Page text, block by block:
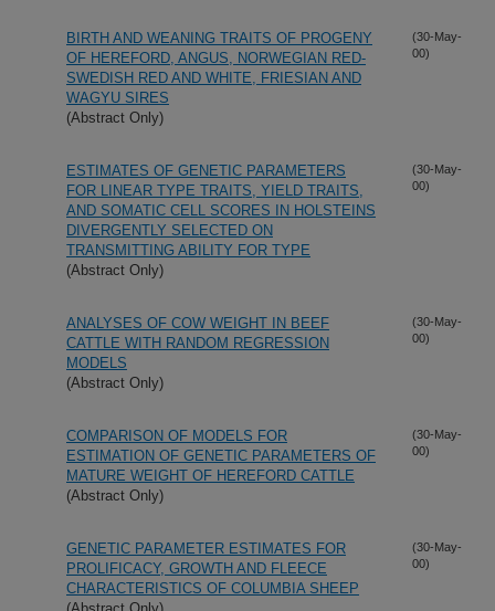
BIRTH AND WEANING TRAITS OF PROGENY
OF HEREFORD, ANGUS, NORWEGIAN RED-
SWEDISH RED AND WHITE, FRIESIAN AND
WAGYU SIRES
(Abstract Only)
(30-May-
00)
ESTIMATES OF GENETIC PARAMETERS
FOR LINEAR TYPE TRAITS, YIELD TRAITS,
AND SOMATIC CELL SCORES IN HOLSTEINS
DIVERGENTLY SELECTED ON
TRANSMITTING ABILITY FOR TYPE
(Abstract Only)
(30-May-
00)
ANALYSES OF COW WEIGHT IN BEEF
CATTLE WITH RANDOM REGRESSION
MODELS
(Abstract Only)
(30-May-
00)
COMPARISON OF MODELS FOR
ESTIMATION OF GENETIC PARAMETERS OF
MATURE WEIGHT OF HEREFORD CATTLE
(Abstract Only)
(30-May-
00)
GENETIC PARAMETER ESTIMATES FOR
PROLIFICACY, GROWTH AND FLEECE
CHARACTERISTICS OF COLUMBIA SHEEP
(30-May-
00)